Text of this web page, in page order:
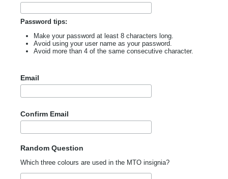
Password tips:
Make your password at least 8 characters long.
Avoid using your user name as your password.
Avoid more than 4 of the same consecutive character.
Email
Confirm Email
Random Question
Which three colours are used in the MTO insignia?